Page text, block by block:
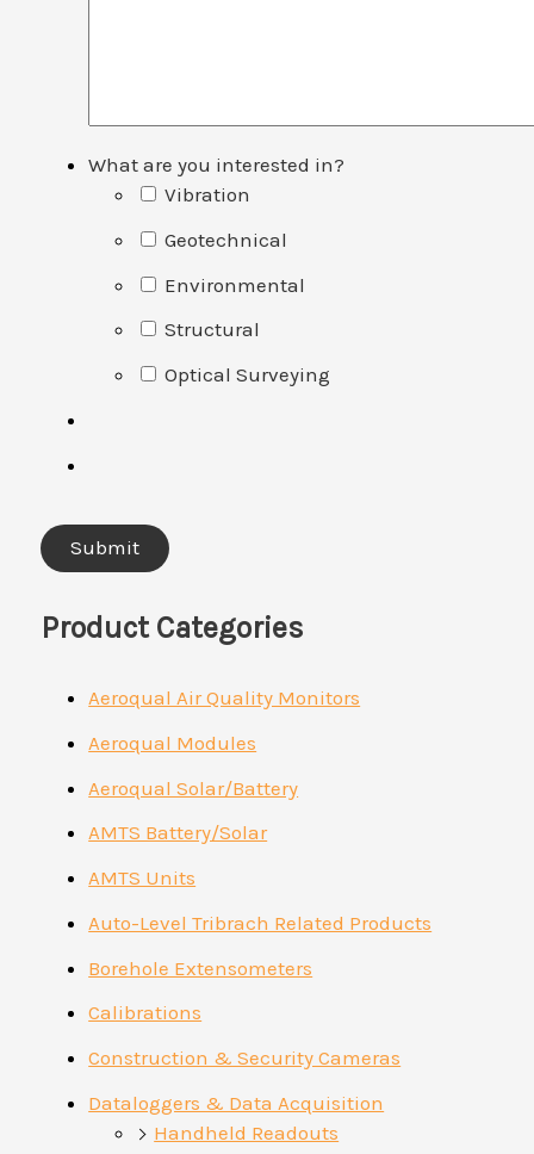
What are you interested in?
Vibration
Geotechnical
Environmental
Structural
Optical Surveying
Product Categories
Aeroqual Air Quality Monitors
Aeroqual Modules
Aeroqual Solar/Battery
AMTS Battery/Solar
AMTS Units
Auto-Level Tribrach Related Products
Borehole Extensometers
Calibrations
Construction & Security Cameras
Dataloggers & Data Acquisition
Handheld Readouts